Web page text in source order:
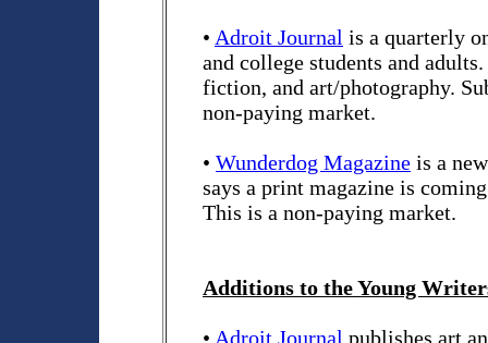
• Adroit Journal is a quarterly
and college students and
fiction, and art/photography.
non-paying market.
• Wunderdog Magazine is a
says a print magazine is
This is a non-paying market.
Additions to the Young
• Adroit Journal publishes art